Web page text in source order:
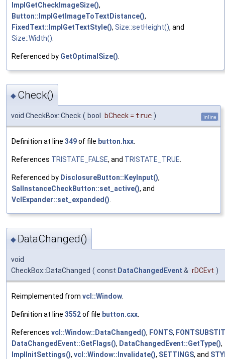
ImplGetCheckImageSize(),
Button::ImplGetImageToTextDistance(),
FixedText::ImplGetTextStyle(), Size::setHeight(), and
Size::Width()
Referenced by GetOptimalSize()
◆ Check()
void CheckBox::Check ( bool bCheck = true ) inline
Definition at line 349of file button.hxx.
References TRISTATE_FALSE, and TRISTATE_TRUE.
Referenced by DisclosureButton::KeyInput(),
SalInstanceCheckButton::set_active(), and
VclExpander::set_expanded().
◆ DataChanged()
void
CheckBox::DataChanged ( const DataChangedEvent & rDCEvt )
Reimplemented from vcl::Window
Definition at line 3552of file button.cxx
References vcl::Window::DataChanged(), FONTS,
DataChangedEvent::GetFlags(), DataChangedEvent::GetType(),
ImplInitSettings(), vcl::Window::Invalidate(), SETTINGS, and